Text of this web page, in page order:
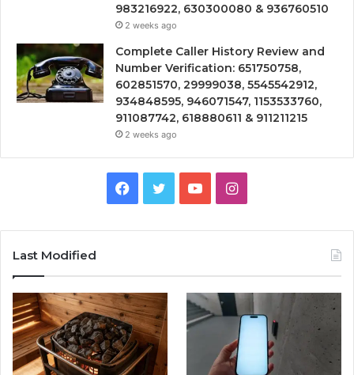
983216922, 630300080 & 936760510
2 weeks ago
Complete Caller History Review and
Number Verification: 651750758,
602851570, 29999038, 5545542912,
934848595, 946071547, 1153533760,
911087742, 618880611 & 911211215
2 weeks ago
Facebook
TwitterYouTubeInstagram
Last Modified